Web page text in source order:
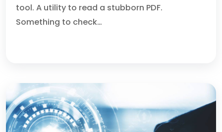
tool. A utility to read a stubborn PDF.
Something to check…